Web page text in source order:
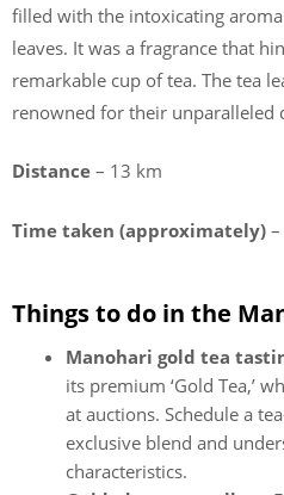
filled with the intoxicating
leaves. It was a fragrance that
remarkable cup of tea. The tea
renowned for their unparalleled
Distance – 13 km
Time taken (approximately)
Things to do in the
Manohari gold tea
its premium ‘Gold Tea,’
at auctions. Schedule a
exclusive blend and
characteristics.